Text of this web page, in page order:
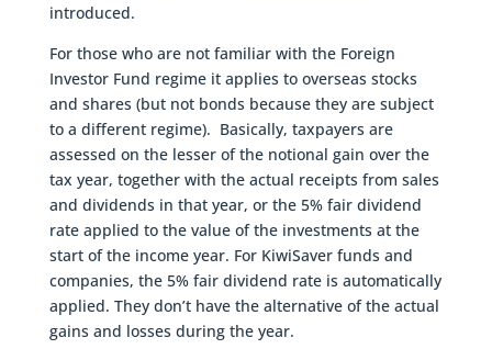
introduced.
For those who are not familiar with the Foreign
Investor Fund regime it applies to overseas stocks
and shares (but not bonds because they are subject
to a different regime). Basically, taxpayers are
assessed on the lesser of the notional gain over the
tax year, together with the actual receipts from sales
and dividends in that year, or the 5% fair dividend
rate applied to the value of the investments at the
start of the income year. For KiwiSaver funds and
companies, the 5% fair dividend rate is automatically
applied. They don’t have the alternative of the actual
gains and losses during the year.